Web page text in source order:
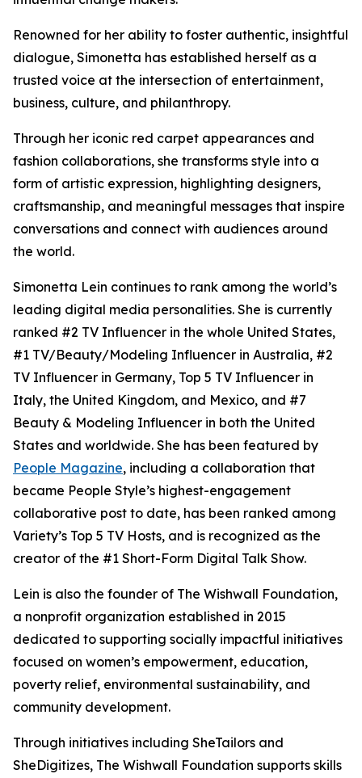
Renowned for her ability to foster authentic, insightful
dialogue, Simonetta has established herself as a
trusted voice at the intersection of entertainment,
business, culture, and philanthropy.
Through her iconic red carpet appearances and
fashion collaborations, she transforms style into a
form of artistic expression, highlighting designers,
craftsmanship, and meaningful messages that inspire
conversations and connect with audiences around
the world.
Simonetta Lein continues to rank among the world’s
leading digital media personalities. She is currently
ranked #2 TV Influencer in the whole United States,
#1 TV/Beauty/Modeling Influencer in Australia, #2
TV Influencer in Germany, Top 5 TV Influencer in
Italy, the United Kingdom, and Mexico, and #7
Beauty & Modeling Influencer in both the United
States and worldwide. She has been featured by
People Magazine, including a collaboration that
became People Style’s highest-engagement
collaborative post to date, has been ranked among
Variety’s Top 5 TV Hosts, and is recognized as the
creator of the #1 Short-Form Digital Talk Show.
Lein is also the founder of The Wishwall Foundation,
a nonprofit organization established in 2015
dedicated to supporting socially impactful initiatives
focused on women’s empowerment, education,
poverty relief, environmental sustainability, and
community development.
Through initiatives including SheTailors and
SheDigitizes, The Wishwall Foundation supports skills